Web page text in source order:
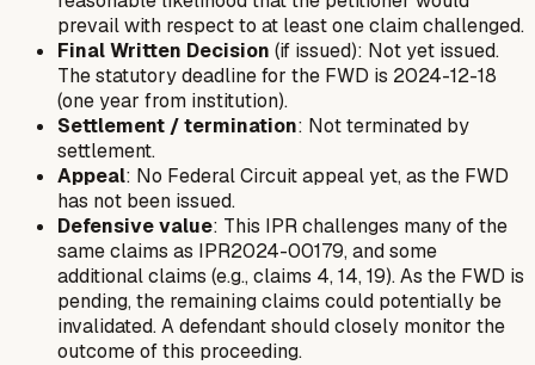
prevail with respect to at least one claim challenged.
Final Written Decision (if issued): Not yet issued.
The statutory deadline for the FWD is 2024-12-18
(one year from institution).
Settlement / termination: Not terminated by
settlement.
Appeal: No Federal Circuit appeal yet, as the FWD
has not been issued.
Defensive value: This IPR challenges many of the
same claims as IPR2024-00179, and some
additional claims (e.g., claims 4, 14, 19). As the FWD is
pending, the remaining claims could potentially be
invalidated. A defendant should closely monitor the
outcome of this proceeding.